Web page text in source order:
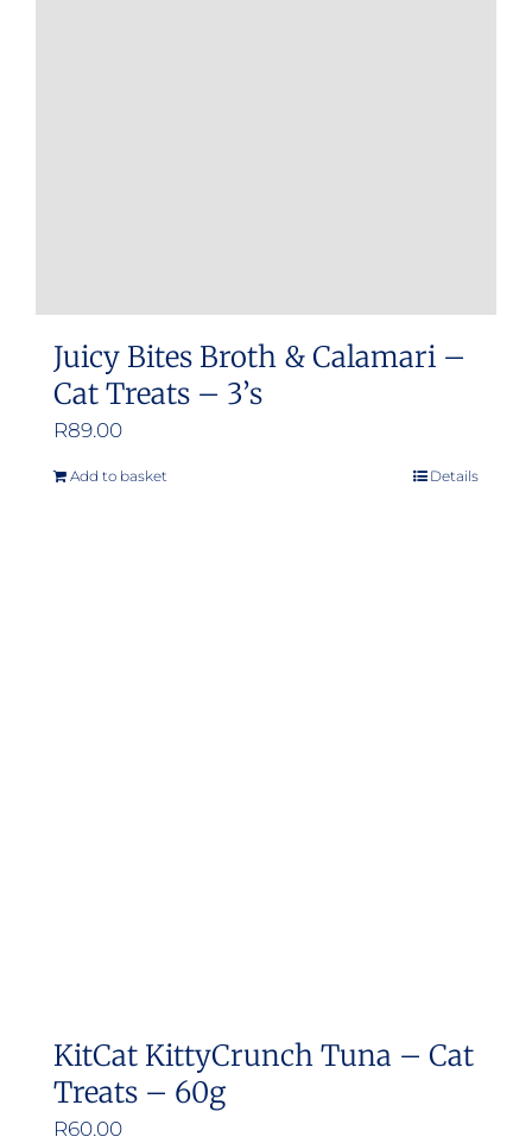
Juicy Bites Broth & Calamari –
Cat Treats – 3’s
R89.00
Add to basket Details
KitCat KittyCrunch Tuna – Cat
Treats – 60g
R60.00